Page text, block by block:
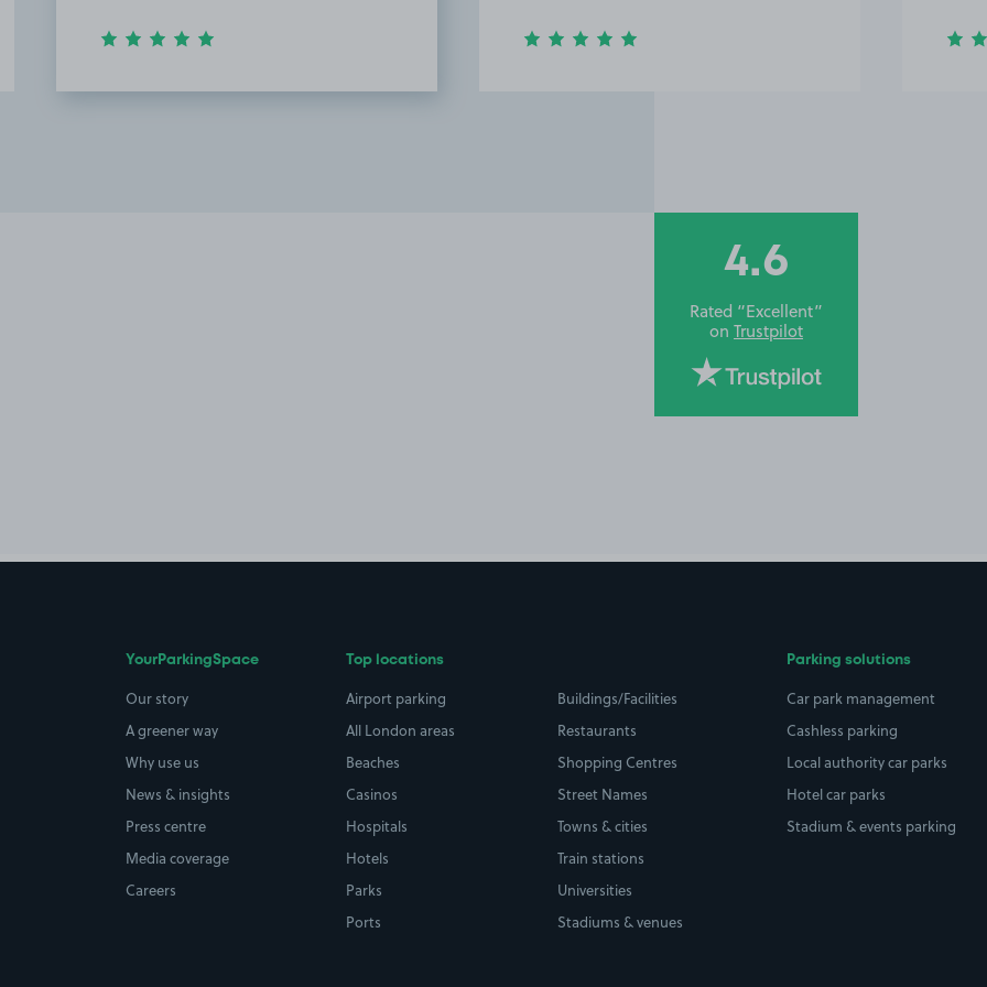
4.6
Rated “Excellent”
on Trustpilot
YourParkingSpace
Our story
A greener way
Why use us
News & insights
Press centre
Media coverage
Careers
Top locations
Airport parking
All London areas
Beaches
Casinos
Hospitals
Hotels
Parks
Ports
Buildings/Facilities
Restaurants
Shopping Centres
Street Names
Towns & cities
Train stations
Universities
Stadiums & venues
Parking solutions
Car park management
Cashless parking
Local authority car parks
Hotel car parks
Stadium & events parking